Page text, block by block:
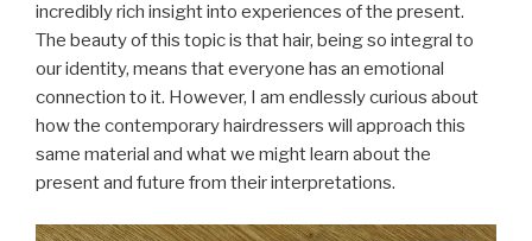
incredibly rich insight into experiences of the present.
The beauty of this topic is that hair, being so integral to
our identity, means that everyone has an emotional
connection to it. However, I am endlessly curious about
how the contemporary hairdressers will approach this
same material and what we might learn about the
present and future from their interpretations.